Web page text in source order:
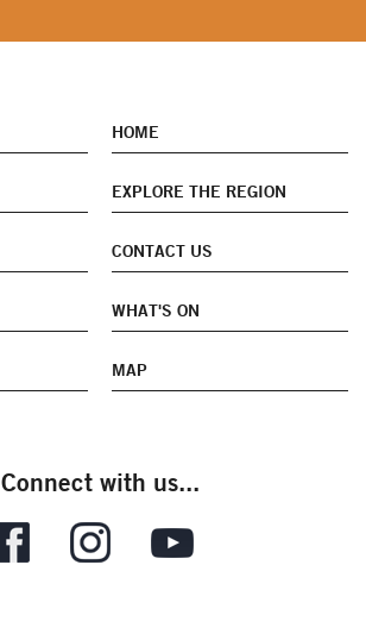
HOME
EXPLORE THE REGION
CONTACT US
WHAT'S ON
MAP
Connect with us...